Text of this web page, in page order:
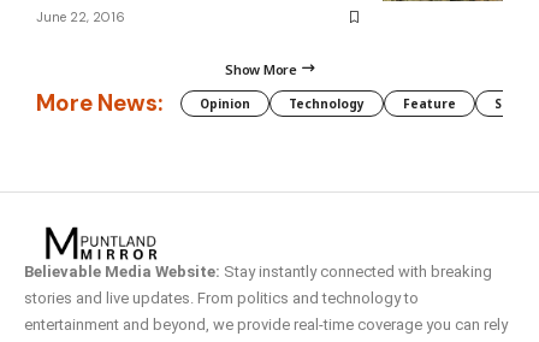
June 22, 2016
Show More
More News: Opinion Technology Feature
Believable Media Website: Stay instantly connected with breaking
stories and live updates. From politics and technology to
entertainment and beyond, we provide real-time coverage you can rely